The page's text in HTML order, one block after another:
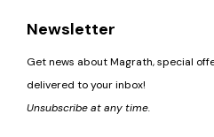
Newsletter
Get news about Magrath, special
delivered to your inbox!
Unsubscribe at any time.